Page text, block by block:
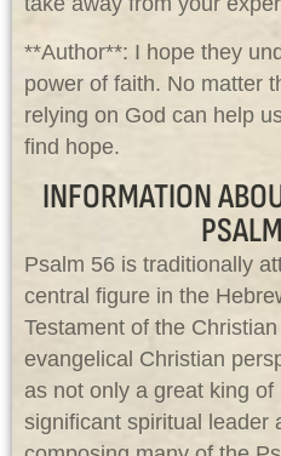
**Author**: I hope they
power of faith. No matter
relying on God can help
find hope.
INFORMATION
Psalm 56 is traditionally
central figure in the
Testament of the
evangelical Christian
as not only a great king
significant spiritual leader